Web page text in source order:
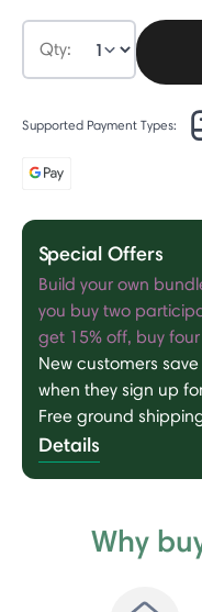
Qty:
Supported Payment Types:
Special Offers
Build your own
you buy two
get 15% off, buy
New customers
when they sign up
Free ground
Details
Why